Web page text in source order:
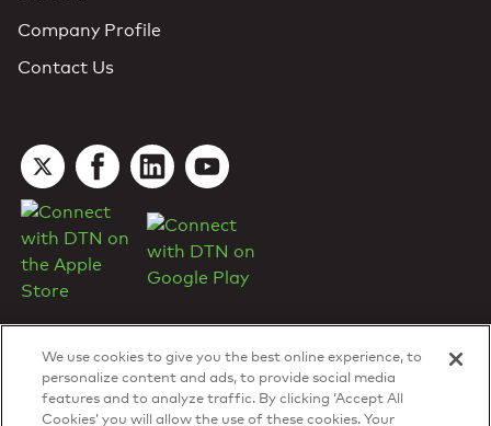
Company Profile
Contact Us
We use cookies to give you the best online experience, to
personalize content and ads, to provide social media
features and to analyze traffic. By clicking ‘Accept All
Cookies’ you will allow the use of these cookies. Your